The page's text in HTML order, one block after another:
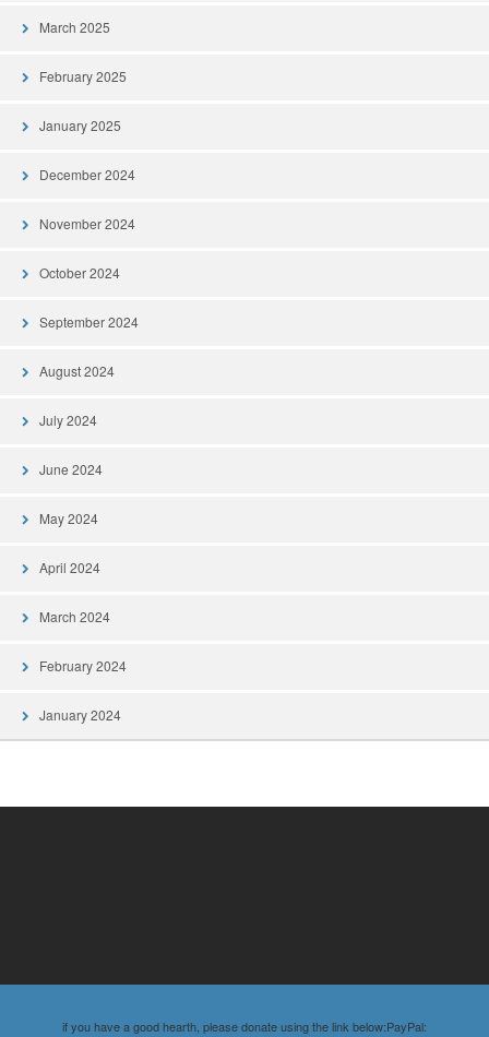
March 2025
February 2025
January 2025
December 2024
November 2024
October 2024
September 2024
August 2024
July 2024
June 2024
May 2024
April 2024
March 2024
February 2024
January 2024
if you have a good hearth, please donate using the link below:PayPal: